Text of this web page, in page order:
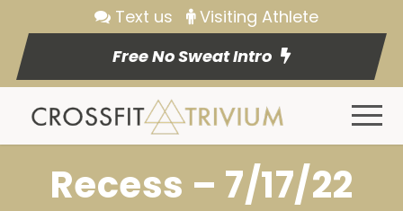
Text us
Visiting Athlete
Free No Sweat Intro
Recess – 7/17/22